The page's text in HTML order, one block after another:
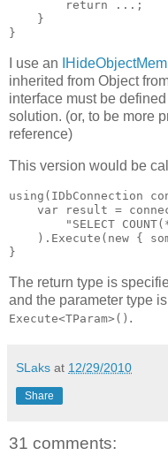
        return ...;
    }
}
I use an
inherited from Object
interface must be
solution. (or, to be more
reference)
This version would be
using(IDbConnection
var result =
"SELECT
).Execute(new {
}
The return type is
and the parameter type
Execute<TParam>() .
SLaks at 12/29/2010
Share
31 comments: